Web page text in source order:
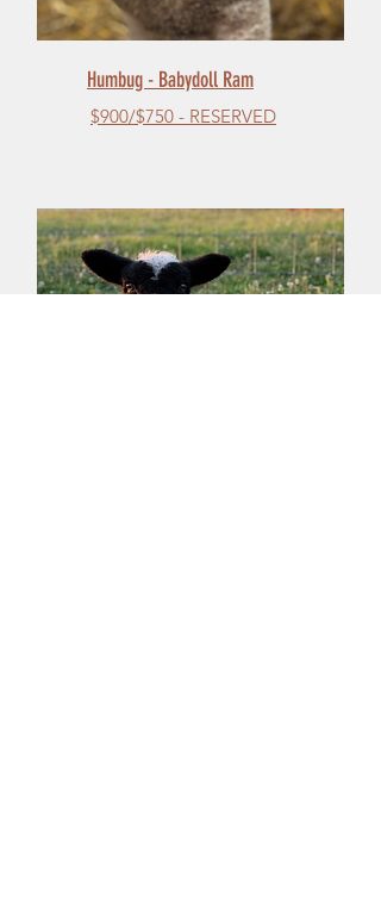
Humbug - Babydoll Ram
$900/$750 - RESERVED